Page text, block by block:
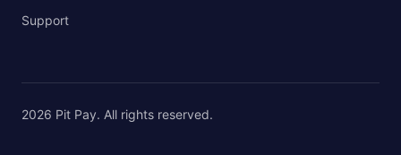
Support
2026 Pit Pay. All rights reserved.